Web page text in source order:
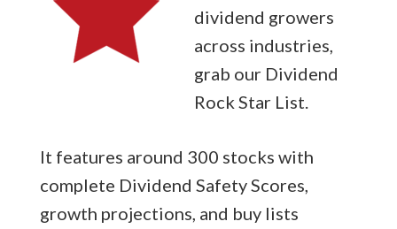
dividend growers
across industries,
grab our Dividend
Rock Star List.
It features around 300 stocks with
complete Dividend Safety Scores,
growth projections, and buy lists